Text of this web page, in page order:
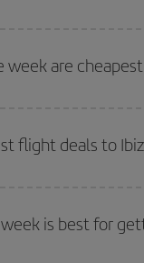
week are
flights not only
carefully at the
flight deals to
about a weekend
is best for